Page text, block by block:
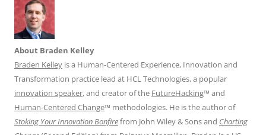
About Braden Kelley
Braden Kelley is a Human-Centered Experience, Innovation and
Transformation practice lead at HCL Technologies, a popular
innovation speaker, and creator of the FutureHacking™ and
Human-Centered Change™ methodologies. He is the author of
Stoking Your Innovation Bonfirefrom John Wiley & Sons and Charting